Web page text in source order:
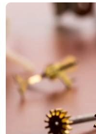
30+
Years of Expertise